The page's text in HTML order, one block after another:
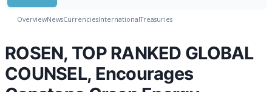
OverviewNewsCurrenciesInternationalTreasuries
ROSEN, TOP RANKED GLOBAL
COUNSEL, Encourages